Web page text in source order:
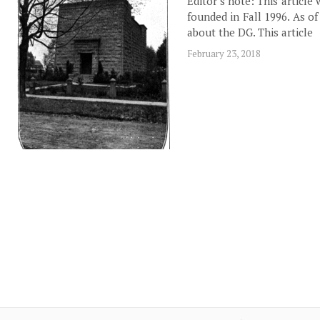
founded in Fall 1996. As
about the DG. This article
February 23, 2018